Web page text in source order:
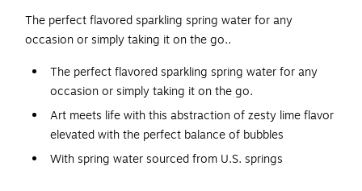
The perfect flavored sparkling spring water for any
occasion or simply taking it on the go..
The perfect flavored sparkling spring water for any
occasion or simply taking it on the go.
Art meets life with this abstraction of zesty lime flavor
elevated with the perfect balance of bubbles
With spring water sourced from U.S. springs